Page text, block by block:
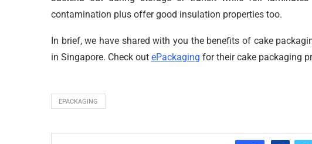
contamination plus offer good insulation properties too.
In brief, we have shared with you the benefits of cake
in Singapore. Check out ePackaging for their cake packaging
EPACKAGING